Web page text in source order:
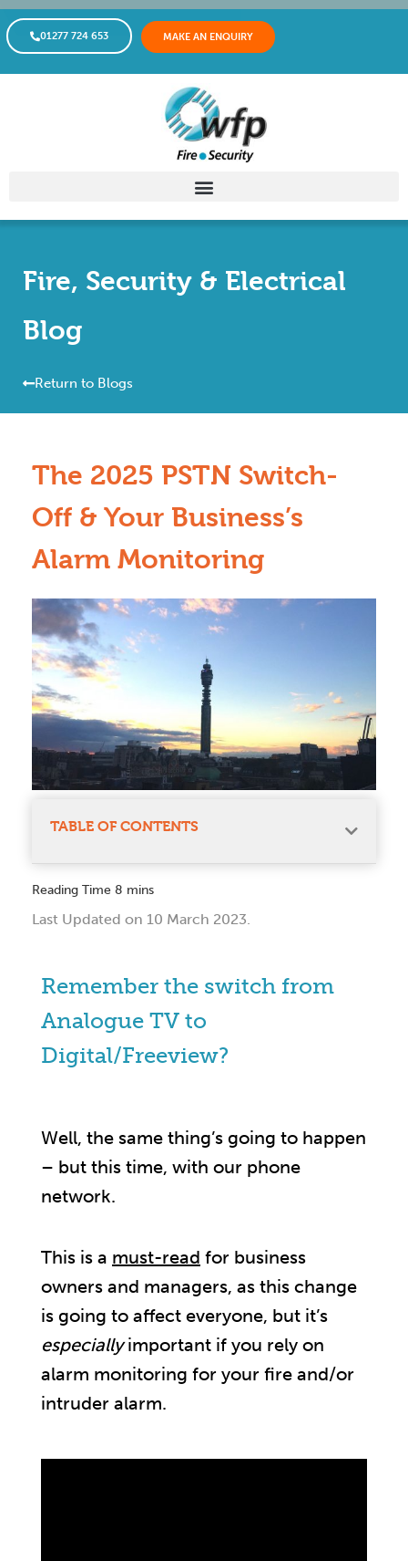
01277 724 653 MAKE AN ENQUIRY
Fire, Security & Electrical
Blog
Return to Blogs
The 2025 PSTN Switch-
Off & Your Business’s
Alarm Monitoring
TABLE OF CONTENTS
Last Updated on 10 March 2023.
Remember the switch from
Analogue TV to
Digital/Freeview?
Well, the same thing’s going to happen
– but this time, with our phone
network.
This is a must-read for business
owners and managers, as this change
is going to affect everyone, but it’s
especiallyimportant if you rely on
alarm monitoring for your fire and/or
intruder alarm.